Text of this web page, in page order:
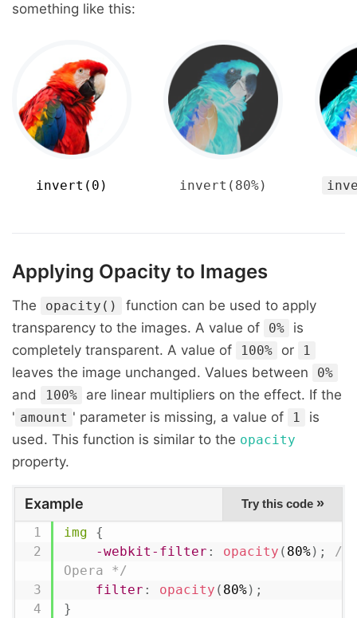
something like this:
invert(0) invert(80%)
Applying Opacity to Images
The opacity()
function can be used to apply
transparency to the images. A value of
0%
is
completely transparent. A value of
100% or 1
leaves the image unchanged. Values between 0%
and 100%
are linear multipliers on the effect. If the
' amount ' parameter is missing, a value of 1
is
used. This function is similar to the opacity
property.
Example Try this code »
img
{
-webkit-filter : opacity ( 80%) ;
/*
Opera */
filter : opacity ( 80%) ;
}